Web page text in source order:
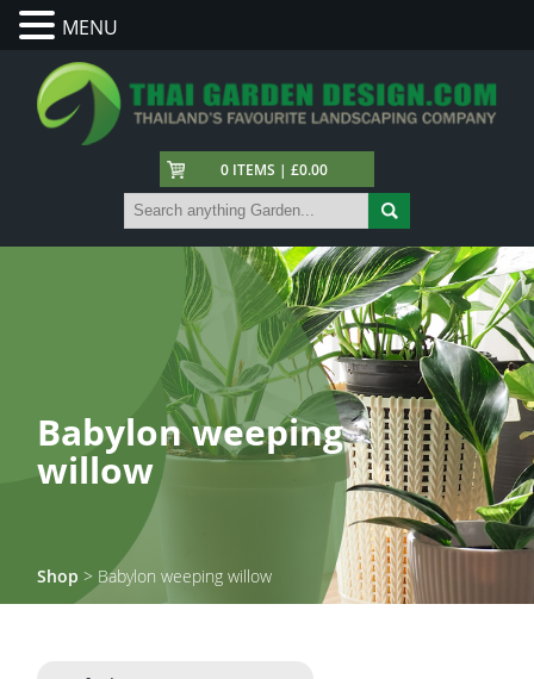
0 ITEMS | £0.00
Babylon weeping
willow
Shop > Babylon weeping willow
MENU